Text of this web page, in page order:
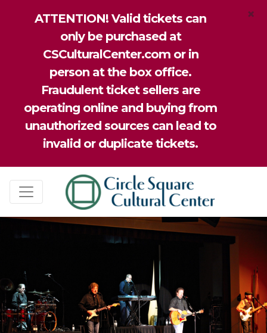
ATTENTION! Valid tickets can
only be purchased at
CSCulturalCenter.com or in
person at the box office.
Fraudulent ticket sellers are
operating online and buying from
unauthorized sources can lead to
invalid or duplicate tickets.
×